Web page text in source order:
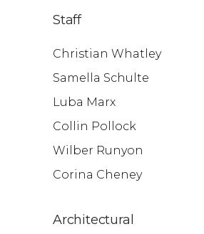
Staff
Christian Whatley
Samella Schulte
Luba Marx
Collin Pollock
Wilber Runyon
Corina Cheney
Architectural